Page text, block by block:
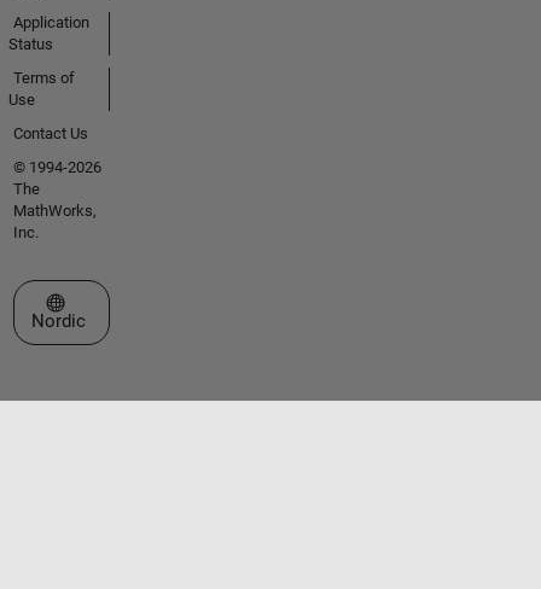
Application
Status
Terms of
Use
Contact Us
© 1994-2026
The
MathWorks,
Inc.
Select a Web Site
Nordic